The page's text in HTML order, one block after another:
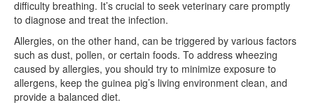
difficulty breathing. It’s crucial to seek veterinary care promptly
to diagnose and treat the infection.
Allergies, on the other hand, can be triggered by various factors
such as dust, pollen, or certain foods. To address wheezing
caused by allergies, you should try to minimize exposure to
allergens, keep the guinea pig’s living environment clean, and
provide a balanced diet.